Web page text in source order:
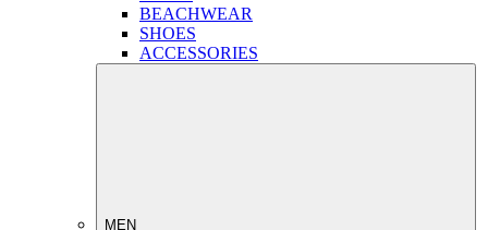
BEACHWEAR
SHOES
ACCESSORIES
MEN